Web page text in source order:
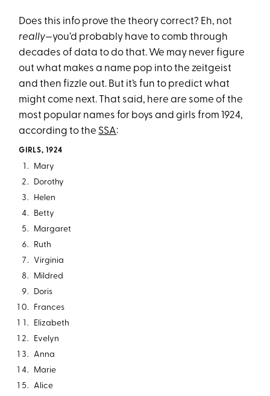
Does this info prove the theory correct? Eh, not
really—you’d probably have to comb through
decades of data to do that. We may never figure
out what makes a name pop into the zeitgeist
and then fizzle out. But it’s fun to predict what
might come next. That said, here are some of the
most popular names for boys and girls from 1924,
according to the SSA:
GIRLS, 1924
Mary
Dorothy
Helen
Betty
Margaret
Ruth
Virginia
Mildred
Doris
Frances
Elizabeth
Evelyn
Anna
Marie
Alice